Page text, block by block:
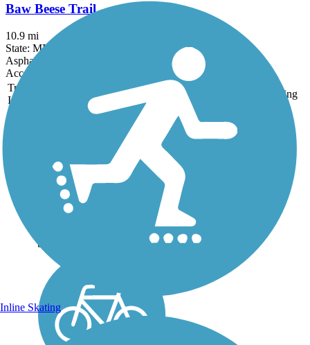
Baw Beese Trail
10.9 mi
State: MI
Asphalt
Accordion
Trail
Image
States Rating
Falling Waters Trail
Jackson County's Falling
Waters Trail serves as an
important community
connector, linking the
outskirts of the vibrant City
of Jackson to the picturesque
Village of Concord, which
brims with Victorian...
Inline Skating